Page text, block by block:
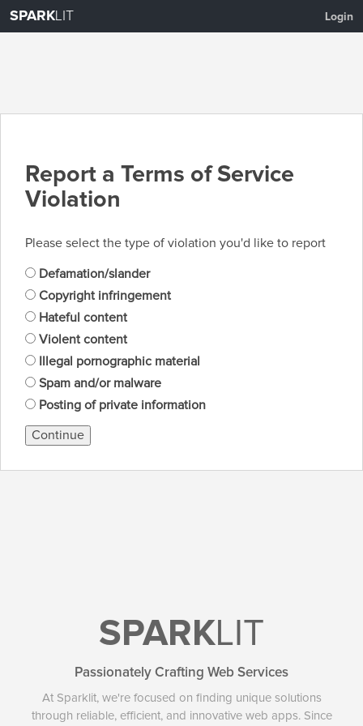
SPARKLIT Login
Report a Terms of Service
Violation
Please select the type of violation you'd like to report
Defamation/slander
Copyright infringement
Hateful content
Violent content
Illegal pornographic material
Spam and/or malware
Posting of private information
Continue
SPARKLIT
Passionately Crafting Web Services
At Sparklit, we're focused on finding unique solutions
through reliable, efficient, and innovative web apps. Since